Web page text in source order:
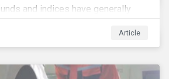
and indices have generally
non-ESG counterparts since the
in mid-February.[i] It’s also
has drawn attention to ESG
and supply chain management.
Article